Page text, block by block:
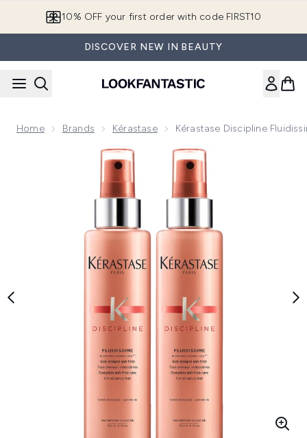
10% OFF your first order with code FIRST10
DISCOVER NEW IN BEAUTY
Home Brands Kérastase Kérastase Discipline
Now showing image 1 Kérastase Discipline Fluidissime Spray